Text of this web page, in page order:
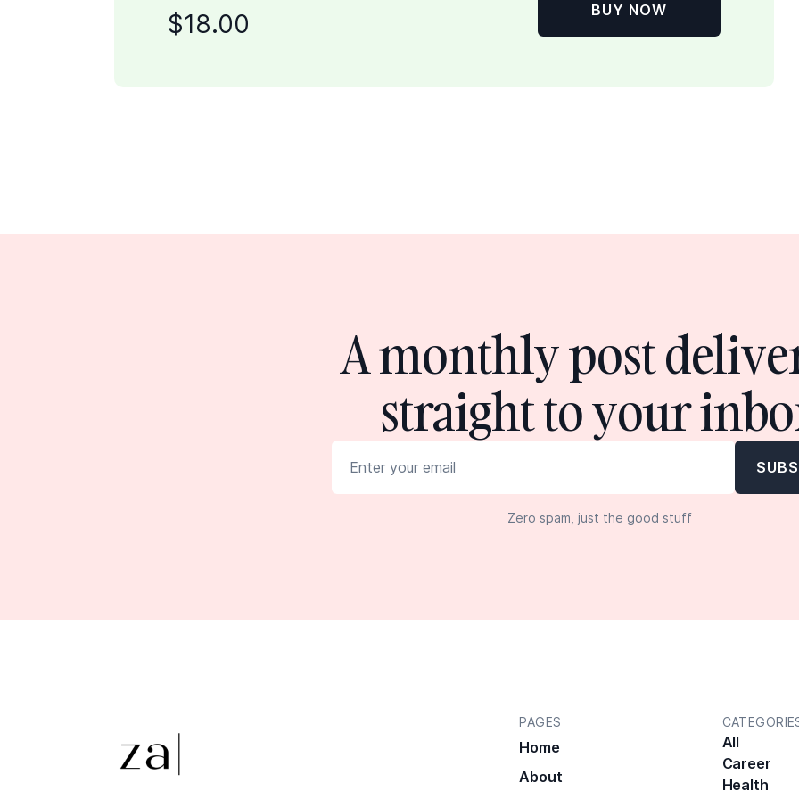
$18.00 BUY NOW
A monthly post
straight to your
Zero spam, just the good stuff
PAGES
Home
About
All
Career
Health